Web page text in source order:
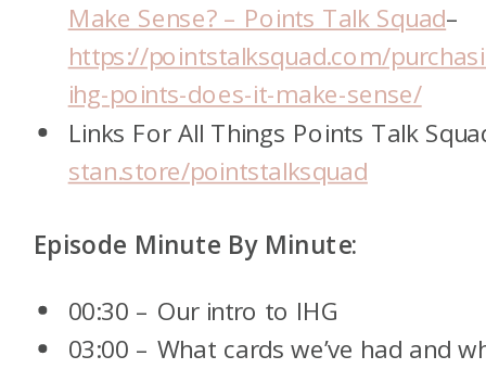
Make Sense? – Points Talk Squad–
https://pointstalksquad.com/
ihg-points-does-it-make-sense/
Links For All Things Points Talk
stan.store/pointstalksquad
Episode Minute By Minute:
00:30 – Our intro to IHG
03:00 – What cards we’ve had and